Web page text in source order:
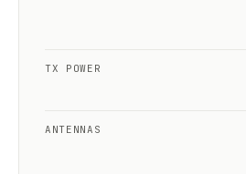
TX POWER
ANTENNAS